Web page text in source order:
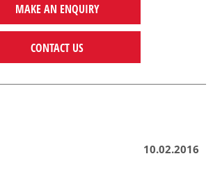
MAKE AN ENQUIRY
CONTACT US
10.02.2016